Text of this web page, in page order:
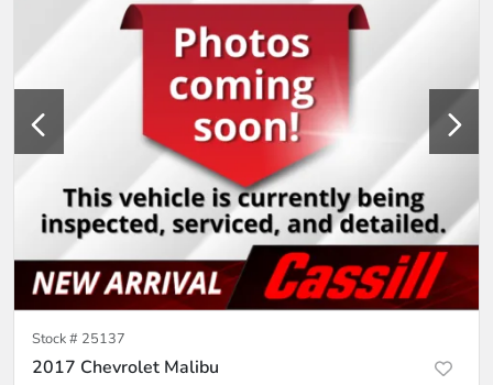
Stock # 25137
2017 Chevrolet Malibu